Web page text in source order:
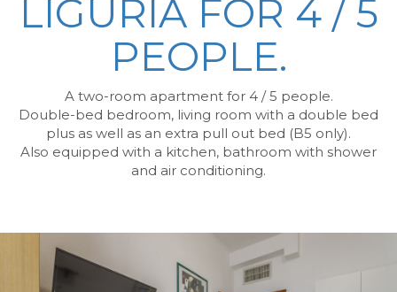
LIGURIAFOR 4 / 5
PEOPLE.
A two-room apartment for 4 / 5 people.
Double-bed bedroom, living room with a double bed
plus as well as an extra pull out bed (B5 only).
Also equipped with a kitchen, bathroom with shower
and air conditioning.